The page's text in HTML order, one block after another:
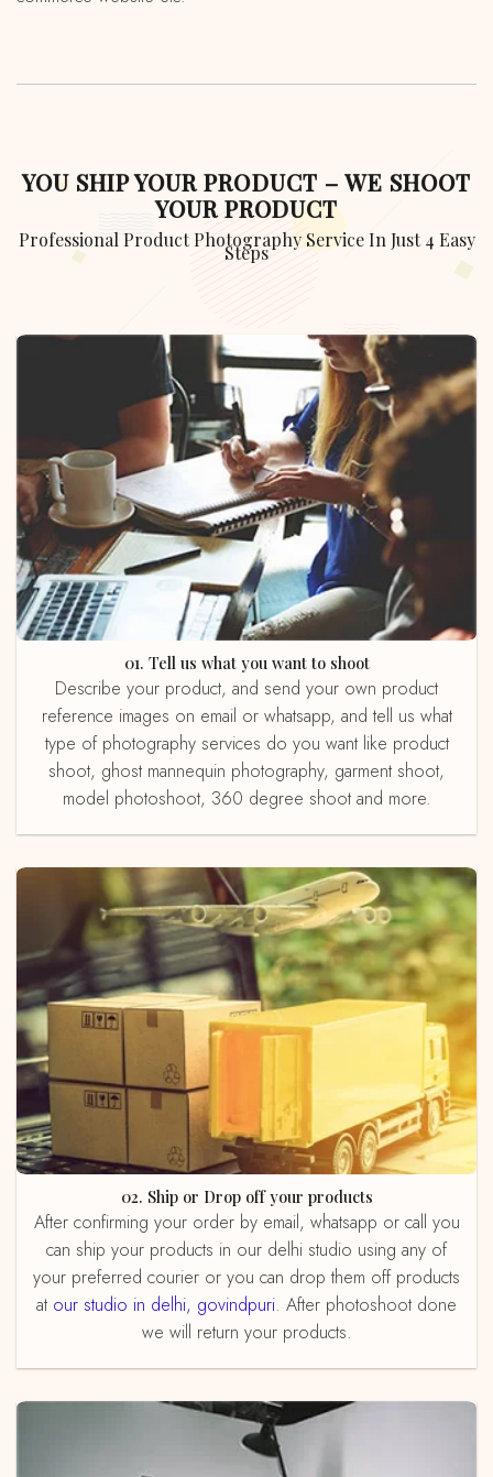
YOU SHIP YOUR PRODUCT – WE SHOOT
YOUR PRODUCT
Professional Product Photography Service In Just 4 Easy
Steps
01. Tell us what you want to shoot
Describe your product, and send your own product
reference images on email or whatsapp, and tell us what
type of photography services do you want like product
shoot, ghost mannequin photography, garment shoot,
model photoshoot, 360 degree shoot and more.
02. Ship or Drop off your products
After confirming your order by email, whatsapp or call you
can ship your products in our delhi studio using any of
your preferred courier or you can drop them off products
at our studio in delhi, govindpuri. After photoshoot done
we will return your products.